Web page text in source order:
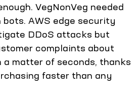
VegNonVeg needed
AWS edge security
DDoS attacks but
complaints about
a matter of seconds, thanks
faster than any